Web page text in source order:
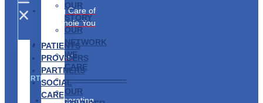
PATIENTS
PROVIDERS
PARTNERS
SOCIAL
CARE
OUR
STORY
OUR
NETWORK
WE
CARE
———————–
OUR
Taking Care of
the Whole You
Find a
Provider
PARTNERS
Collaborating